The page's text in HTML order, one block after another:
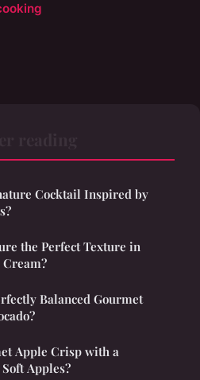
Cocktail Inspired by
the Perfect Texture in
Cream?
Balanced Gourmet
Apple Crisp with a
Apples?